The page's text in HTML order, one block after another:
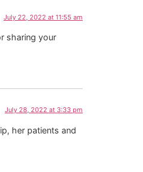
July 22, 2022 at 11:55 am
sharing your
July 28, 2022 at 3:33 pm
her patients and